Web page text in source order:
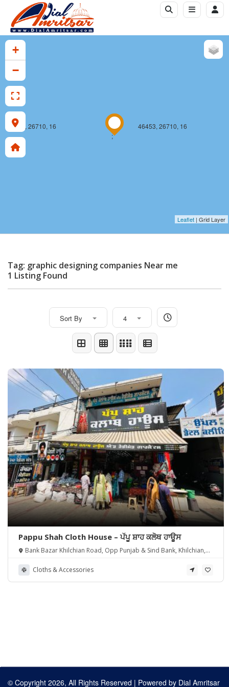
46452, 26710, 16
46453, 26710, 16
;
+
−
Leaflet | Grid Layer
Tag: graphic designing companies Near me
1 Listing Found
Sort By 4
Pappu Shah Cloth House – ਪੱਪੂ ਸ਼ਾਹ ਕਲੋਥ ਹਾਊਸ
Bank Bazar Khilchian Road, Opp Punjab & Sind Bank, Khilchian,
Cloths & Accessories
© Copyright 2026, All Rights Reserved | Powered by Dial Amritsar